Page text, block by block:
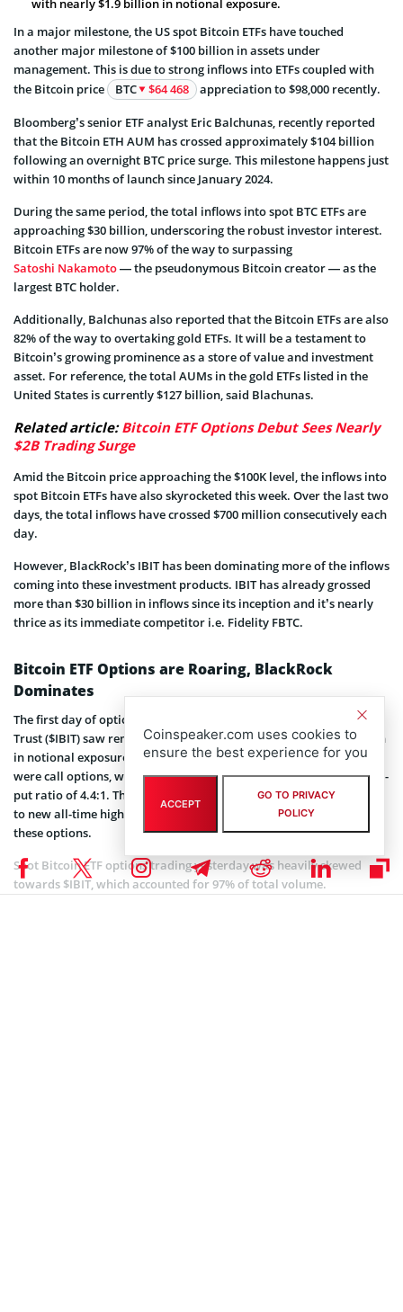
with nearly $1.9 billion in notional exposure.
In a major milestone, the US spot Bitcoin ETFs have touched
another major milestone of $100 billion in assets under
management. This is due to strong inflows into ETFs coupled with
the Bitcoin price
BTC $64 468 appreciation to $98,000 recently.
Bloomberg’s senior ETF analyst Eric Balchunas, recently reported
that the Bitcoin ETH AUM has crossed approximately $104 billion
following an overnight BTC price surge. This milestone happens just
within 10 months of launch since January 2024.
During the same period, the total inflows into spot BTC ETFs are
approaching $30 billion, underscoring the robust investor interest.
Bitcoin ETFs are now 97% of the way to surpassing
Satoshi Nakamoto— the pseudonymous Bitcoin creator — as the
largest BTC holder.
Additionally, Balchunas also reported that the Bitcoin ETFs are also
82% of the way to overtaking gold ETFs. It will be a testament to
Bitcoin’s growing prominence as a store of value and investment
asset. For reference, the total AUMs in the gold ETFs listed in the
United States is currently $127 billion, said Blachunas.
Related article:Bitcoin ETF Options Debut Sees Nearly
$2B Trading Surge
Amid the Bitcoin price approaching the $100K level, the inflows into
spot Bitcoin ETFs have also skyrocketed this week. Over the last two
days, the total inflows have crossed $700 million consecutively each
day.
However, BlackRock’s IBIT has been dominating more of the inflows
coming into these investment products. IBIT has already grossed
more than $30 billion in inflows since its inception and it’s nearly
thrice as its immediate competitor i.e. Fidelity FBTC.
Bitcoin ETF Options are Roaring, BlackRock
Dominates
The first day of options trading for BlackRock’s iShares Bitcoin
Trust ($IBIT) saw remarkable activity, generating nearly $1.9 billion
in notional exposure through 354,000 contracts. Of these, 289,000
were call options, while 65,000 were puts, reflecting a bullish call-to-
put ratio of 4.4:1. The robust trading coincided with Bitcoin’s surge
to new all-time highs, highlighting the growing market impact of
these options.
Spot Bitcoin ETF options trading yesterday was heavily skewed
towards $IBIT, which accounted for 97% of total volume.
Coinspeaker.com uses cookies to
ensure the best experience for you
ACCEPT
GO TO PRIVACY
POLICY